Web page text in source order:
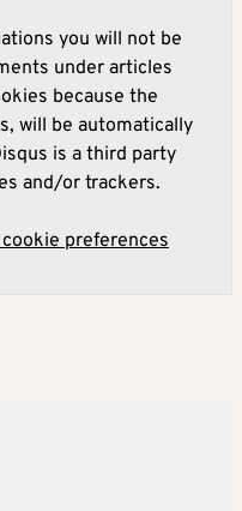
you will not be
under articles
because the
will be automatically
is a third party
and/or trackers.
preferences